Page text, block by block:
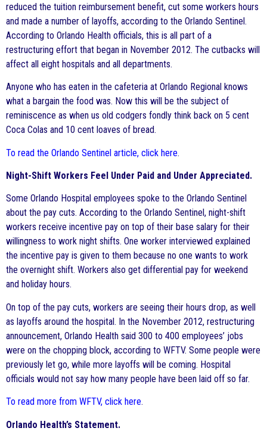
reduced the tuition reimbursement benefit, cut some workers hours
and made a number of layoffs, according to the Orlando Sentinel.
According to Orlando Health officials, this is all part of a
restructuring effort that began in November 2012. The cutbacks will
affect all eight hospitals and all departments.
Anyone who has eaten in the cafeteria at Orlando Regional knows
what a bargain the food was. Now this will be the subject of
reminiscence as when us old codgers fondly think back on 5 cent
Coca Colas and 10 cent loaves of bread.
To read the Orlando Sentinel article, click here.
Night-Shift Workers Feel Under Paid and Under Appreciated.
Some Orlando Hospital employees spoke to the Orlando Sentinel
about the pay cuts. According to the Orlando Sentinel, night-shift
workers receive incentive pay on top of their base salary for their
willingness to work night shifts. One worker interviewed explained
the incentive pay is given to them because no one wants to work
the overnight shift. Workers also get differential pay for weekend
and holiday hours.
On top of the pay cuts, workers are seeing their hours drop, as well
as layoffs around the hospital. In the November 2012, restructuring
announcement, Orlando Health said 300 to 400 employees’ jobs
were on the chopping block, according to WFTV. Some people were
previously let go, while more layoffs will be coming. Hospital
officials would not say how many people have been laid off so far.
To read more from WFTV, click here.
Orlando Health’s Statement.